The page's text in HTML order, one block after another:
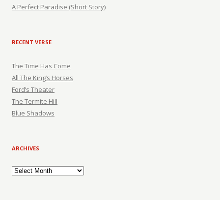
A Perfect Paradise (Short Story)
RECENT VERSE
The Time Has Come
All The King’s Horses
Ford’s Theater
The Termite Hill
Blue Shadows
ARCHIVES
Archives